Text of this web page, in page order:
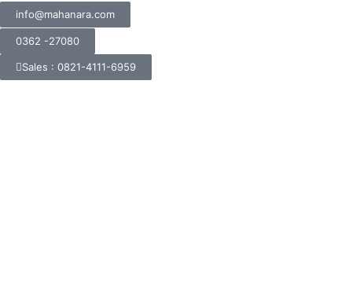
info@mahanara.com
0362 -27080
Sales : 0821-4111-6959